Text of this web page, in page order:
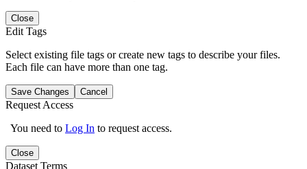
Close
Edit Tags
Select existing file tags or create new tags to describe your files.
Each file can have more than one tag.
Save Changes Cancel
Request Access
You need to Log In to request access.
Close
Dataset Terms